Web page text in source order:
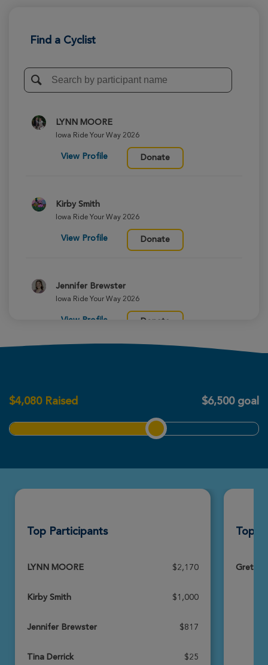
Find a Cyclist
LYNN MOORE
Iowa Ride Your Way 2026
View Profile Donate
Kirby Smith
Iowa Ride Your Way 2026
View Profile Donate
Jennifer Brewster
Iowa Ride Your Way 2026
View Profile Donate
View Profile
$4,080 Raised $6,500 goal
Top Participants
LYNN MOORE $2,170
Kirby Smith $1,000
Jennifer Brewster $817
Tina Derrick $25
Top
Greta's